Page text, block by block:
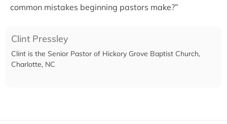
common mistakes beginning pastors make?”
Clint Pressley
Clint is the Senior Pastor of Hickory Grove Baptist Church,
Charlotte, NC